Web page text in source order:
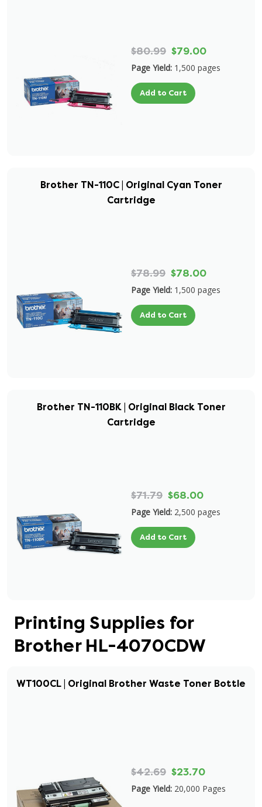
$80.99 $79.00
Page Yield: 1,500 pages
Add to Cart
Brother TN-110C | Original Cyan Toner
Cartridge
$78.99 $78.00
Page Yield: 1,500 pages
Add to Cart
Brother TN-110BK | Original Black Toner
Cartridge
$71.79 $68.00
Page Yield: 2,500 pages
Add to Cart
Printing Supplies for
Brother HL-4070CDW
WT100CL | Original Brother Waste Toner Bottle
$42.69 $23.70
Page Yield: 20,000 Pages